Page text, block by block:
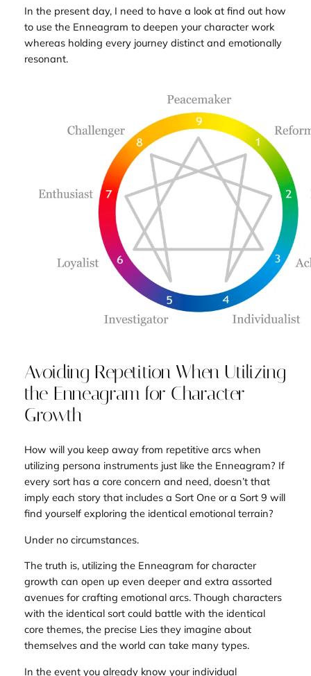
In the present day, I need to have a look at find out how
to use the Enneagram to deepen your character work
whereas holding every journey distinct and emotionally
resonant.
Avoiding Repetition When Utilizing
the Enneagram for Character
Growth
How will you keep away from repetitive arcs when
utilizing persona instruments just like the Enneagram? If
every sort has a core concern and need, doesn’t that
imply each story that includes a Sort One or a Sort 9 will
find yourself exploring the identical emotional terrain?
Under no circumstances.
The truth is, utilizing the Enneagram for character
growth can open up even deeper and extra assorted
avenues for crafting emotional arcs. Though characters
with the identical sort could battle with the identical
core themes, the precise Lies they imagine about
themselves and the world can take many types.
In the event you already know your individual